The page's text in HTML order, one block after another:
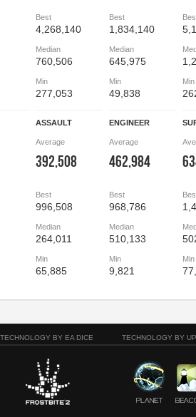
Best
4,268,140
Median
760,506
Min
277,053
Best
1,834,140
Median
645,975
Min
49,838
Min
ASSAULT
Average
392,508
Best
996,508
Median
264,011
Min
65,885
ENGINEER
Average
462,984
Best
968,786
Median
510,133
Min
9,821
Min
TECHNOLOGY BY EA DICE TECHNOLOGY BY